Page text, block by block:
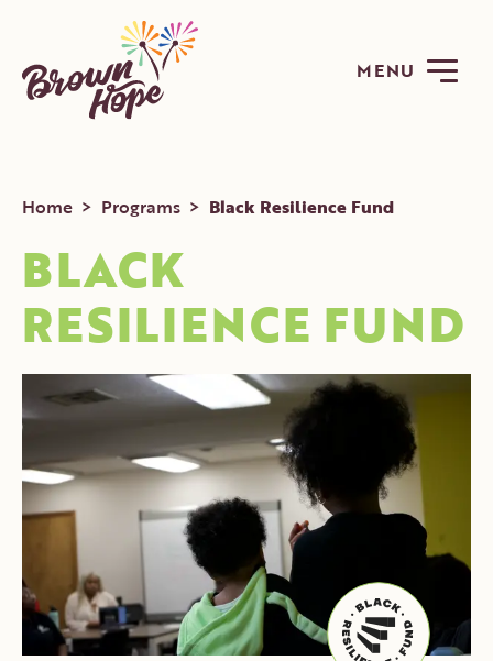
MENU
ABOUT
PROGRAMS
GET INVOLVED
NEWS
CONTACT
VOLUNTEER
DONATE
Home > Programs > Black Resilience Fund
BLACK
RESILIENCE FUND